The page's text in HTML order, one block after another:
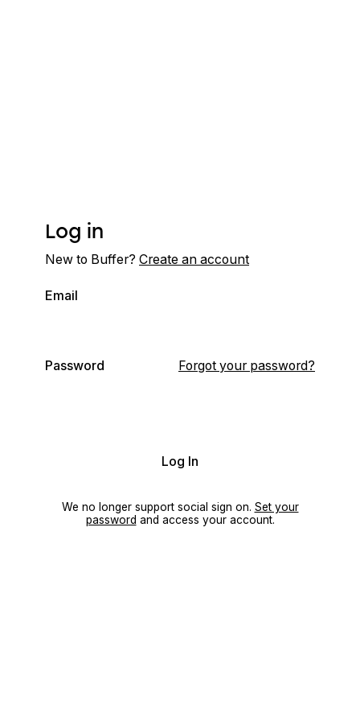
Log in
New to Buffer? Create an account
Email
Password Forgot your password?
Log In
We no longer support social sign on. Set your
password and access your account.